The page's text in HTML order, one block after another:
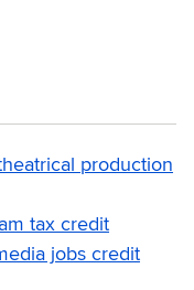
production
tax credit
jobs credit